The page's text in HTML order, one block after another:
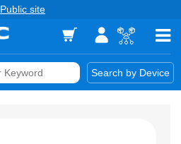
Public site
Search by Device